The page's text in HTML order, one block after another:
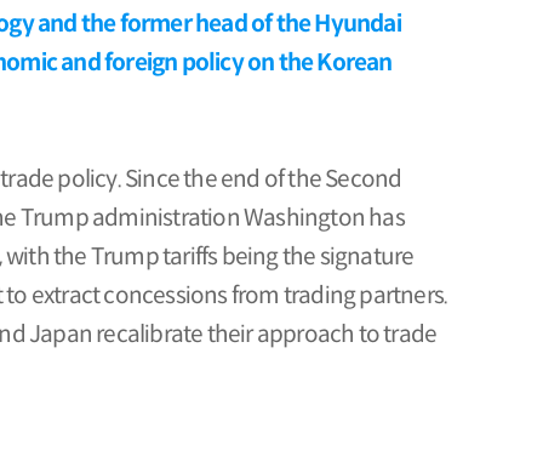
and the former head of the Hyundai
and foreign policy on the Korean
policy. Since the end of the Second
Trump administration Washington has
the Trump tariffs being the signature
extract concessions from trading partners.
Japan recalibrate their approach to trade